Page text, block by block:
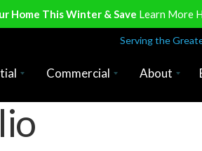
Home This Winter & Save Learn More
Serving the
Commercial About